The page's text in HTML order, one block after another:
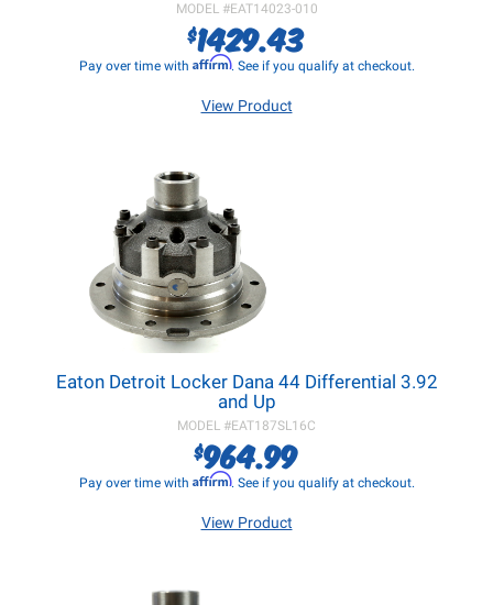
MODEL #EAT14023-010
$1429.43
Pay over time with Affirm. See if you qualify at checkout.
View Product
Eaton Detroit Locker Dana 44 Differential 3.92
and Up
MODEL #EAT187SL16C
$964.99
Pay over time with Affirm. See if you qualify at checkout.
View Product